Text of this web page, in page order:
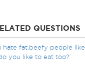
QUESTIONS
hate fat,beefy people like
you like to eat too?